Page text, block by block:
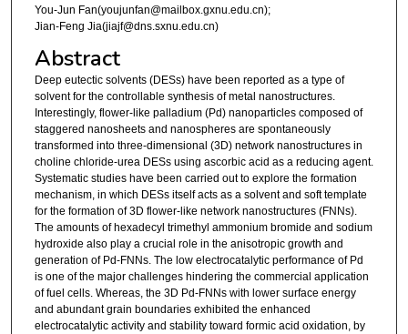
You-Jun Fan(youjunfan@mailbox.gxnu.edu.cn);
Jian-Feng Jia(jiajf@dns.sxnu.edu.cn)
Abstract
Deep eutectic solvents (DESs) have been reported as a type of
solvent for the controllable synthesis of metal nanostructures.
Interestingly, flower-like palladium (Pd) nanoparticles composed of
staggered nanosheets and nanospheres are spontaneously
transformed into three-dimensional (3D) network nanostructures in
choline chloride-urea DESs using ascorbic acid as a reducing agent.
Systematic studies have been carried out to explore the formation
mechanism, in which DESs itself acts as a solvent and soft template
for the formation of 3D flower-like network nanostructures (FNNs).
The amounts of hexadecyl trimethyl ammonium bromide and sodium
hydroxide also play a crucial role in the anisotropic growth and
generation of Pd-FNNs. The low electrocatalytic performance of Pd
is one of the major challenges hindering the commercial application
of fuel cells. Whereas, the 3D Pd-FNNs with lower surface energy
and abundant grain boundaries exhibited the enhanced
electrocatalytic activity and stability toward formic acid oxidation, by